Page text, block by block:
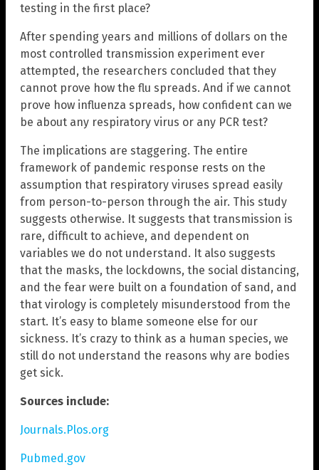
testing in the first place?
After spending years and millions of dollars on the
most controlled transmission experiment ever
attempted, the researchers concluded that they
cannot prove how the flu spreads. And if we cannot
prove how influenza spreads, how confident can we
be about any respiratory virus or any PCR test?
The implications are staggering. The entire
framework of pandemic response rests on the
assumption that respiratory viruses spread easily
from person-to-person through the air. This study
suggests otherwise. It suggests that transmission is
rare, difficult to achieve, and dependent on
variables we do not understand. It also suggests
that the masks, the lockdowns, the social distancing,
and the fear were built on a foundation of sand, and
that virology is completely misunderstood from the
start. It’s easy to blame someone else for our
sickness. It’s crazy to think as a human species, we
still do not understand the reasons why are bodies
get sick.
Sources include:
Journals.Plos.org
Pubmed.gov